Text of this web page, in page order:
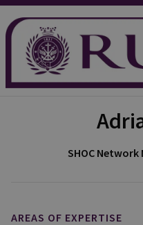
SHOC Network
AREAS OF EXPERTISE